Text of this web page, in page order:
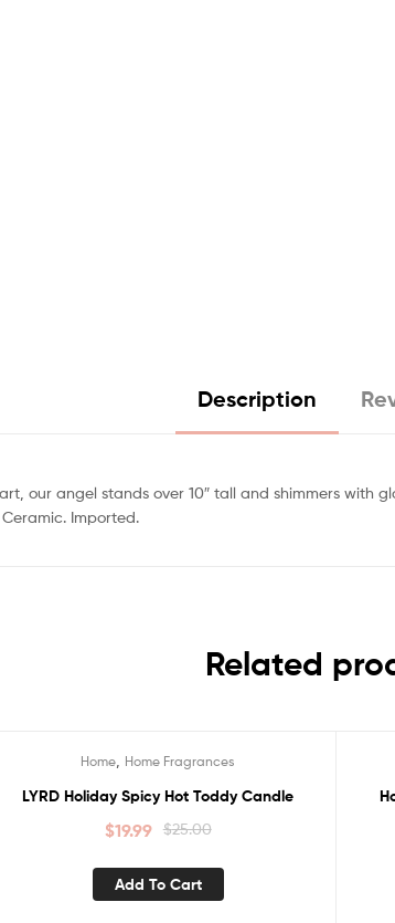
Description
our angel stands over 10″ tall and shimmers with
Ceramic. Imported.
Related
Home, Home Fragrances
LYRD Holiday Spicy Hot Toddy Candle
$25.00
$19.99
Add To Cart